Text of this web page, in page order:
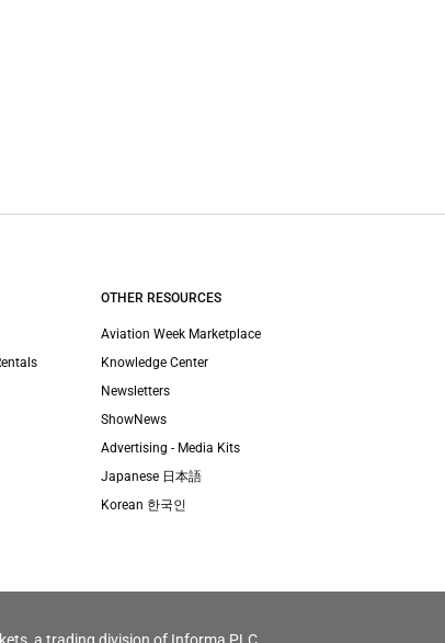
OTHER RESOURCES
Aviation Week Marketplace
Knowledge Center
Newsletters
ShowNews
Advertising - Media Kits
Japanese 日本語
Korean 한국인